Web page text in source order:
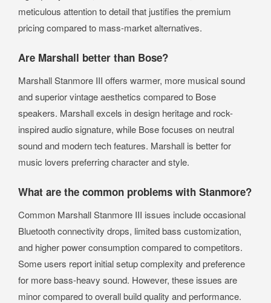
meticulous attention to detail that justifies the premium
pricing compared to mass-market alternatives.
Are Marshall better than Bose?
Marshall Stanmore III offers warmer, more musical sound
and superior vintage aesthetics compared to Bose
speakers. Marshall excels in design heritage and rock-
inspired audio signature, while Bose focuses on neutral
sound and modern tech features. Marshall is better for
music lovers preferring character and style.
What are the common problems with Stanmore?
Common Marshall Stanmore III issues include occasional
Bluetooth connectivity drops, limited bass customization,
and higher power consumption compared to competitors.
Some users report initial setup complexity and preference
for more bass-heavy sound. However, these issues are
minor compared to overall build quality and performance.